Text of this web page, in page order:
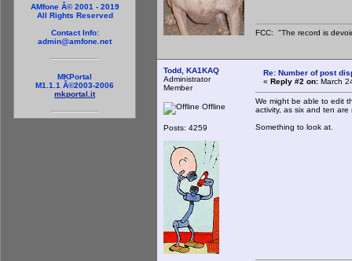
AMfone Â© 2001 - 2019
All Rights Reserved
Contact Info:
admin@amfone.net
MKPortal
M1.1.1 Â©2003-2006
mkportal.it
FCC: "The record is
Todd, KA1KAQ
Administrator
Member
Offline
Posts: 4259
Re: Number of post
« Reply #2 on: March
We might be able to edit
activity, as six and ten are
Something to look at.